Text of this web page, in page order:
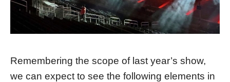
Remembering the scope of last year’s show,
we can expect to see the following elements in